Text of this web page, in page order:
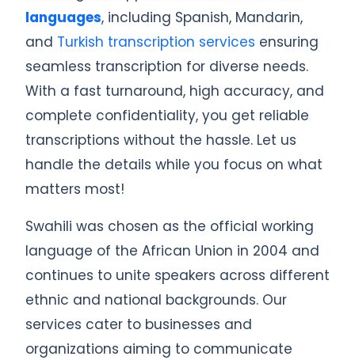
languages, including Spanish, Mandarin,
and Turkish transcription services ensuring
seamless transcription for diverse needs.
With a fast turnaround, high accuracy, and
complete confidentiality, you get reliable
transcriptions without the hassle. Let us
handle the details while you focus on what
matters most!
Swahili was chosen as the official working
language of the African Union in 2004 and
continues to unite speakers across different
ethnic and national backgrounds. Our
services cater to businesses and
organizations aiming to communicate